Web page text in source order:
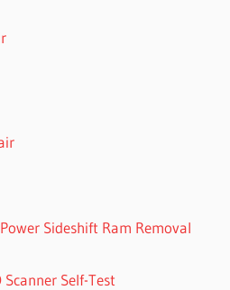
Sideshift Ram Removal
Self-Test